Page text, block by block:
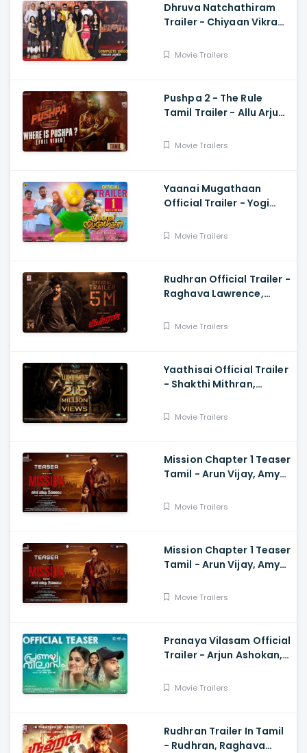
Dhruva Natchathiram
Trailer - Chiyaan Vikram,
Menon, Harris Jayaraj
Movie Trailers
Pushpa 2 - The Rule
Tamil Trailer - Allu Arjun,
Fahadh Faasil
Movie Trailers
Yaanai Mugathaan
Official Trailer - Yogi
Rejishh Midhila
Movie Trailers
Rudhran Official Trailer -
Raghava Lawrence,
Prakash, Kathiresan
Movie Trailers
Yaathisai Official Trailer
- Shakthi Mithran,
Guru Somasundram
Movie Trailers
Mission Chapter 1 Teaser
Tamil - Arun Vijay, Amy
Subaskaran
Movie Trailers
Mission Chapter 1 Teaser
Tamil - Arun Vijay, Amy
Subaskaran
Movie Trailers
Pranaya Vilasam Official
Trailer - Arjun Ashokan,
Shaan Rahman, Nikhil
Movie Trailers
Rudhran Trailer In Tamil
- Rudhran, Raghava